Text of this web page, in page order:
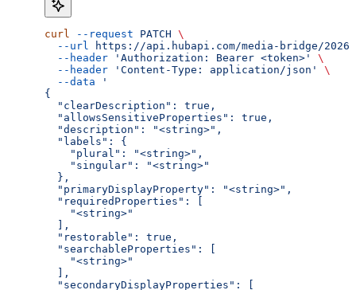
curl --request PATCH \
  --url
https://api.hubapi.com/media-bridge/
  --header
'Authorization: Bearer <token>'
\
  --header
'Content-Type: application/json'
\
  --data
'
{
  "clearDescription": true,
  "allowsSensitiveProperties": true,
  "description": "<string>",
  "labels": {
    "plural": "<string>",
    "singular": "<string>"
  },
  "primaryDisplayProperty": "<string>",
  "requiredProperties": [
    "<string>"
  ],
  "restorable": true,
  "searchableProperties": [
    "<string>"
  ],
  "secondaryDisplayProperties": [